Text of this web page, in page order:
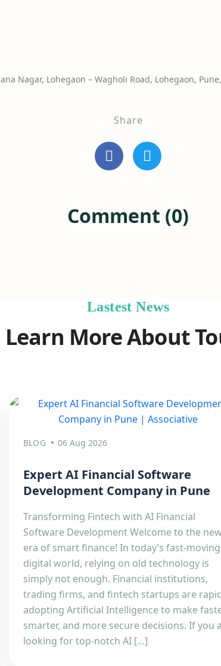
Nagar, Lohegaon – Wagholi Road, Lohegaon,
Share
Comment (0)
Lastest News
Learn More About
BLOG 06 Aug 2026
Expert AI Financial Software
Development Company in Pune
Transforming Fintech with AI Financial
Software Development Welcome to the
era of smart finance! In today’s fast-moving
digital world, relying on old technology is
simply not enough. Financial institutions,
trading firms, and fintech startups are
adopting Artificial Intelligence to make
smarter, and more secure decisions. If you
looking for top-notch AI […]